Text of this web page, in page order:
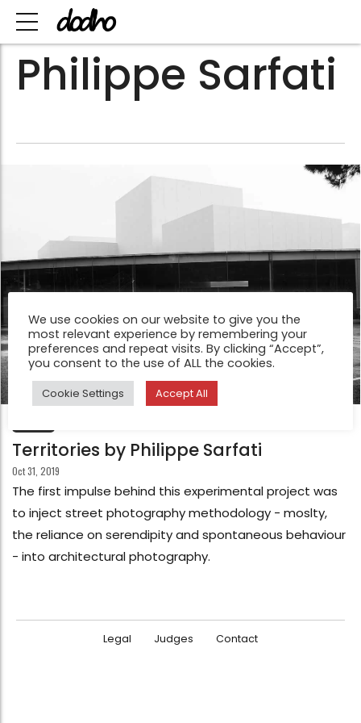
Philippe Sarfati
Territories by Philippe Sarfati
Oct 31, 2019
The first impulse behind this experimental project was
to inject street photography methodology - moslty,
the reliance on serendipity and spontaneous behaviour
- into architectural photography.
Legal Judges Contact
We use cookies on our website to give you the
most relevant experience by remembering your
preferences and repeat visits. By clicking “Accept”,
you consent to the use of ALL the cookies.
Cookie Settings Accept All